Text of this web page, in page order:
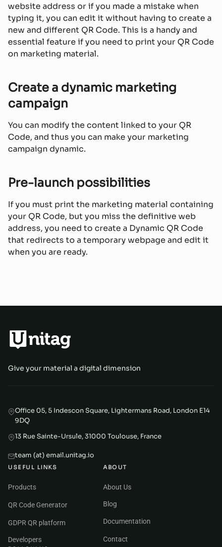
website address or if you made a mistake when
typing it, you can edit it without having to create a
new and different QR Code. This is a handy and
essential feature if you need to print your QR Code
on marketing material.
Create a dynamic marketing
campaign
You can modify the content linked to your QR
Code, and thus you can make your marketing
campaign dynamic.
Pre-launch possibilities
If you must print the marketing material containing
your QR Code, but you miss the definitive web
address, you need to create a Dynamic QR Code
that redirects to a temporary webpage and edit it
when you are ready.
Give your material a digital dimension
Office 05, 5 Indescon Square, Lightermans Road, London E14
9DQ
13 Rue Sainte-Ursule, 31000 Toulouse, France
team (at) email.unitag.io
USEFUL LINKS
Products
QR Code Generator
GDPR QR platform
Developers
ABOUT
About Us
Blog
Documentation
Contact